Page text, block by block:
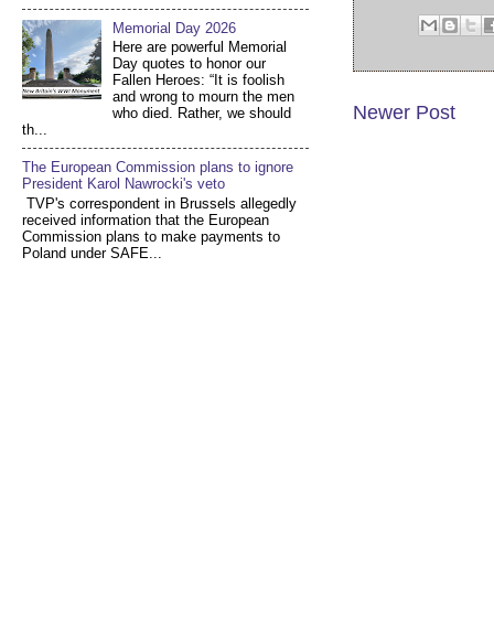
Newer Post
Memorial Day 2026
Here are powerful Memorial
Day quotes to honor our
Fallen Heroes: “It is foolish
and wrong to mourn the men
who died. Rather, we should
th...
The European Commission plans to ignore
President Karol Nawrocki's veto
TVP's correspondent in Brussels allegedly
received information that the European
Commission plans to make payments to
Poland under SAFE...